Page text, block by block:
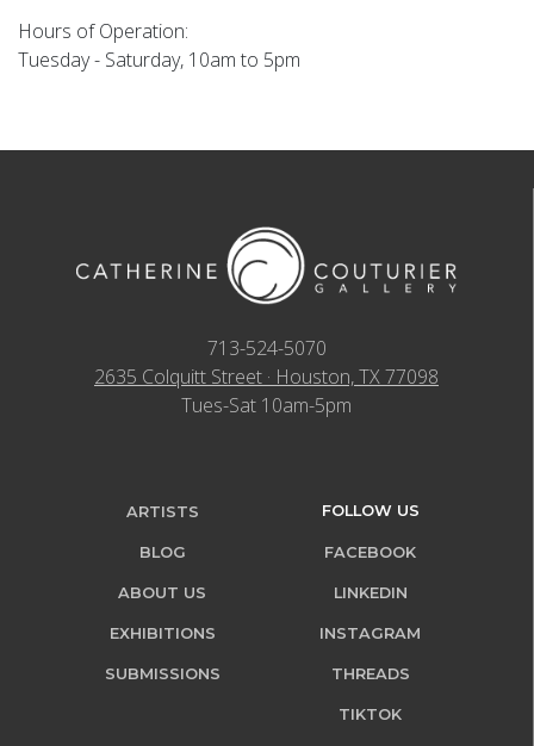
Hours of Operation:
Tuesday - Saturday, 10am to 5pm
713-524-5070
2635 Colquitt Street · Houston, TX 77098
Tues-Sat 10am-5pm
ARTISTS
BLOG
ABOUT US
EXHIBITIONS
SUBMISSIONS
FOLLOW US
FACEBOOK
LINKEDIN
INSTAGRAM
THREADS
TIKTOK